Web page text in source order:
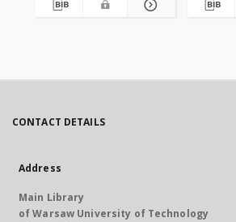
CONTACT DETAILS
Address
Main Library
of Warsaw University of Technology